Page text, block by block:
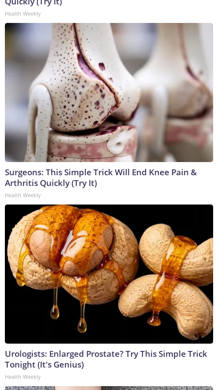
Health Weekly
Surgeons: This Simple Trick Will End Knee Pain &
Arthritis Quickly (Try It)
Health Weekly
Urologists: Enlarged Prostate? Try This Simple Trick
Tonight (It's Genius)
Health Weekly